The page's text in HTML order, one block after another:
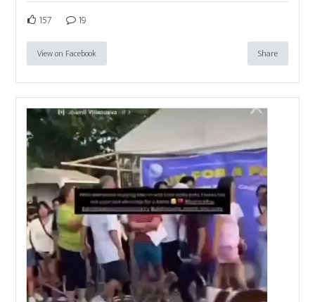
157 19
View on Facebook Share